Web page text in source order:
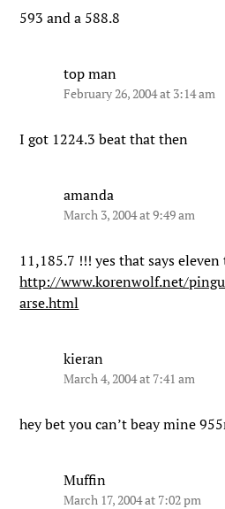
593 and a 588.8
top man
February 26, 2004 at 3:14 am
I got 1224.3 beat that then
amanda
March 3, 2004 at 9:49 am
11,185.7 !!! yes that says
http://www.korenwolf.net/
arse.html
kieran
March 4, 2004 at 7:41 am
hey bet you can’t beay mine
Muffin
March 17, 2004 at 7:02 pm